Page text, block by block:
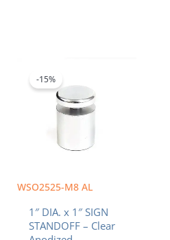
WSO2525-M8 AL
-15%
1″ DIA. x 1″ SIGN
STANDOFF – Clear
$6.20.